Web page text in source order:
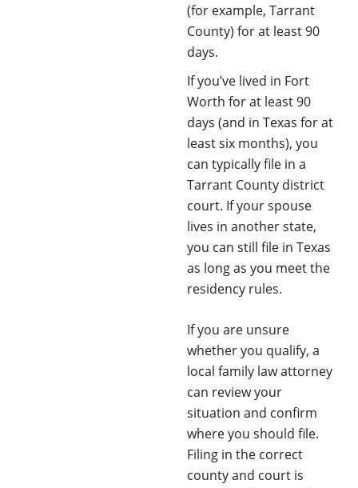
(for example, Tarrant
County) for at least 90
days.
If you’ve lived in Fort
Worth for at least 90
days (and in Texas for at
least six months), you
can typically file in a
Tarrant County district
court. If your spouse
lives in another state,
you can still file in Texas
as long as you meet the
residency rules.
If you are unsure
whether you qualify, a
local family law attorney
can review your
situation and confirm
where you should file.
Filing in the correct
county and court is